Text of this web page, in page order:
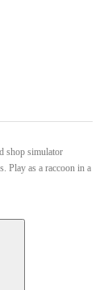
shop simulator
Play as a raccoon in a